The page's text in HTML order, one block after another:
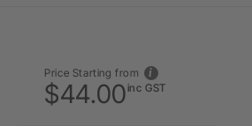
Price Starting from
$44.00inc GST